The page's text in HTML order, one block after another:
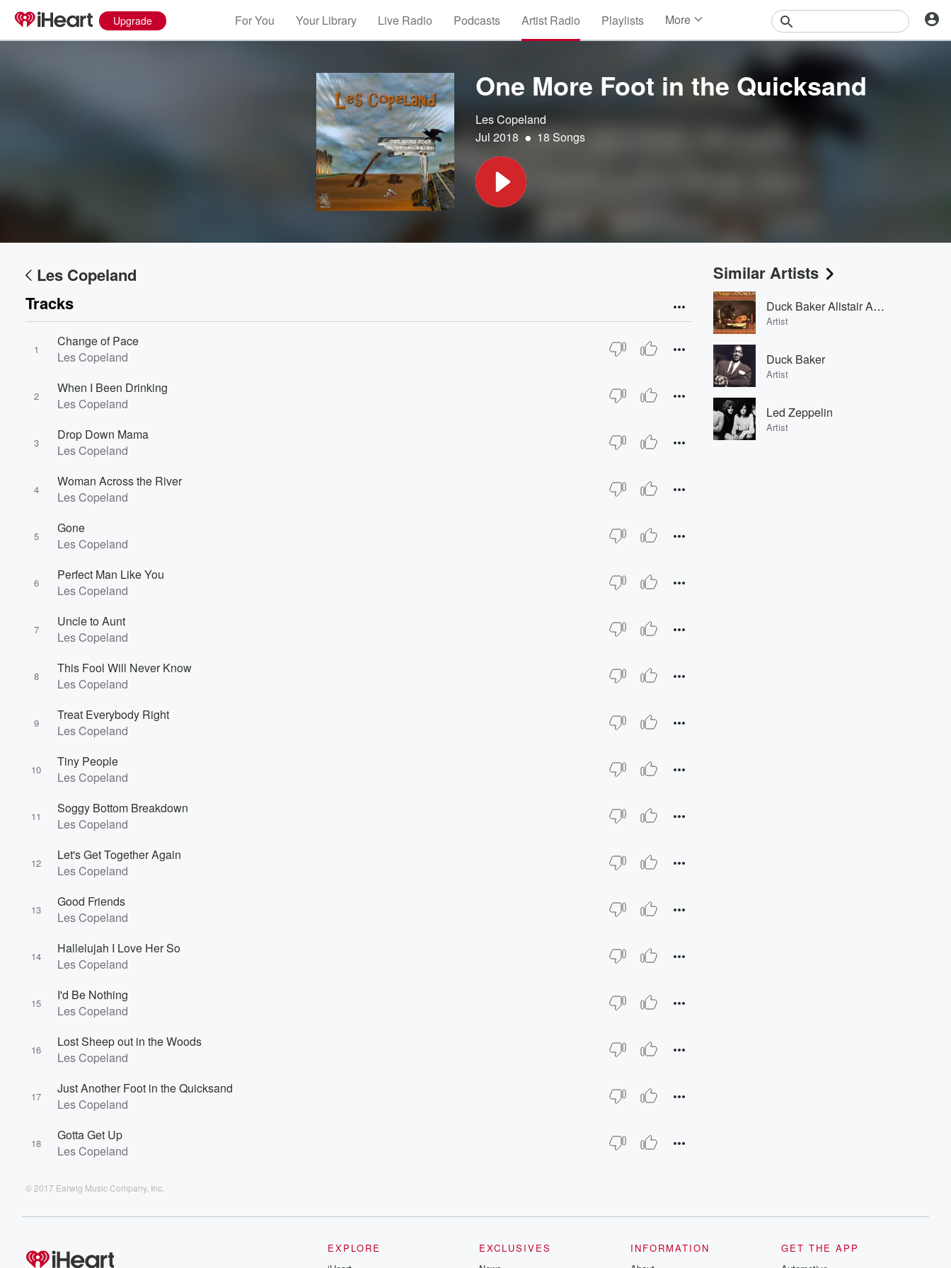
Upgrade For You Your Library Live Radio Podcasts Artist Radio Playlists More
Contests
One More Foot in the Quicksand
Les Copeland
Jul 2018 • 18 Songs
Les Copeland
Tracks
1
Change of Pace
Les Copeland
2
When I Been Drinking
Les Copeland
3
Drop Down Mama
Les Copeland
4
Woman Across the River
Les Copeland
5
Gone
Les Copeland
6
Perfect Man Like You
Les Copeland
7
Uncle to Aunt
Les Copeland
8
This Fool Will Never Know
Les Copeland
9
Treat Everybody Right
Les Copeland
10
Tiny People
Les Copeland
11
Soggy Bottom Breakdown
Les Copeland
12
Let's Get Together Again
Les Copeland
13
Good Friends
Les Copeland
14
Hallelujah I Love Her So
Les Copeland
15
I'd Be Nothing
Les Copeland
16
Lost Sheep out in the Woods
Les Copeland
17
Just Another Foot in the Quicksand
Les Copeland
18
Gotta Get Up
Les Copeland
© 2017 Earwig Music Company, Inc.
Similar Artists
Duck Baker Alistair Anderson
Artist
Duck Baker
Artist
Led Zeppelin
Artist
EXPLORE
EXCLUSIVES
INFORMATION
GET THE APP